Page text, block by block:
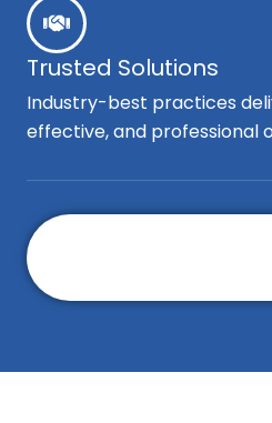
Trusted Solutions
Industry-best practices
effective, and professional